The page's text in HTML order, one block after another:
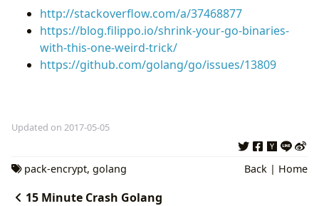
http://stackoverflow.com/a/37468877
https://blog.filippo.io/shrink-your-go-binaries-
with-this-one-weird-trick/
https://github.com/golang/go/issues/13809
Updated on 2017-05-05
pack-encrypt, golang Back | Home
15 Minute Crash Golang